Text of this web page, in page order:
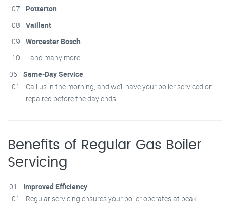
Potterton
Vaillant
Worcester Bosch
...and many more.
Same-Day Service
Call us in the morning, and we’ll have your boiler serviced or
repaired before the day ends.
Benefits of Regular Gas Boiler
Servicing
Improved Efficiency
Regular servicing ensures your boiler operates at peak